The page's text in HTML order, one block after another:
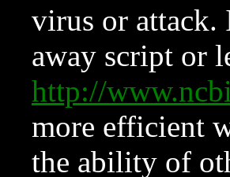
virus or attack.
away script or
http://
more efficient
the ability of